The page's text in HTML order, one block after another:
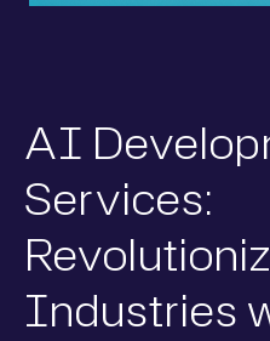
AI
Services:
Industries